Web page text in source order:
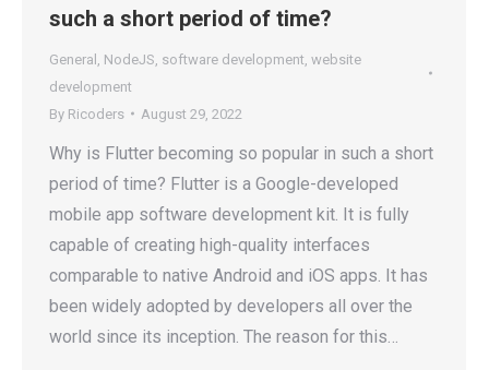
such a short period of time?
General NodeJS software development website
development
By Ricoders August 29, 2022
Why is Flutter becoming so popular in such a short
period of time? Flutter is a Google-developed
mobile app software development kit. It is fully
capable of creating high-quality interfaces
comparable to native Android and iOS apps. It has
been widely adopted by developers all over the
world since its inception. The reason for this…